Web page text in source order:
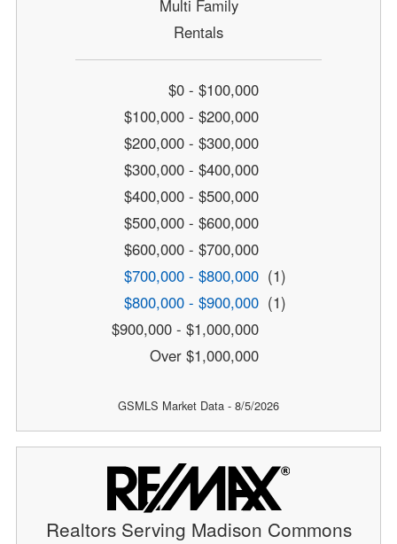
Multi Family
Rentals
$0 - $100,000
$100,000 - $200,000
$200,000 - $300,000
$300,000 - $400,000
$400,000 - $500,000
$500,000 - $600,000
$600,000 - $700,000
$700,000 - $800,000 (1)
$800,000 - $900,000 (1)
$900,000 - $1,000,000
Over $1,000,000
GSMLS Market Data - 8/5/2026
Realtors Serving Madison Commons